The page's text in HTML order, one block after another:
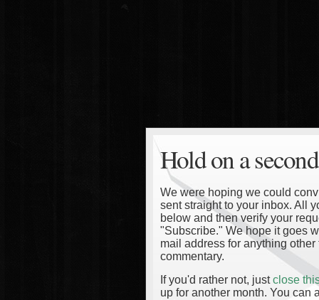
Hold on a
We were hoping we could
sent straight to your inbox. All
below and then verify your
"Subscribe." We hope it goes
mail address for anything
commentary.
If you'd rather not, justclose
up for another month. You can